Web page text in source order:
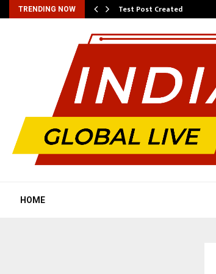
TRENDING NOW Test Post Created
HOME